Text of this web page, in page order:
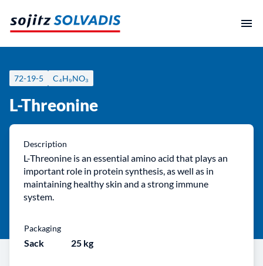
content
72-19-5 C₄H₉NO₃
L-Threonine
Description
L-Threonine is an essential amino acid that plays an
important role in protein synthesis, as well as in
maintaining healthy skin and a strong immune
system.
Packaging
Sack 25 kg